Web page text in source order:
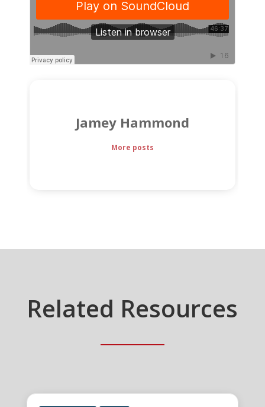
Jamey Hammond
More posts
Related Resources